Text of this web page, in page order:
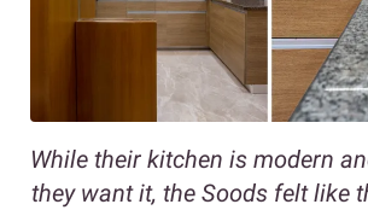
While their kitchen is modern
they want it, the Soods felt like